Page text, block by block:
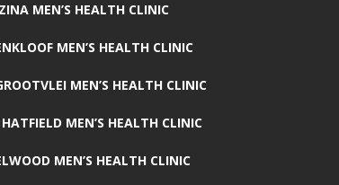
MEN’S HEALTH CLINIC
MEN’S HEALTH CLINIC
MEN’S HEALTH CLINIC
MEN’S HEALTH CLINIC
MEN’S HEALTH CLINIC